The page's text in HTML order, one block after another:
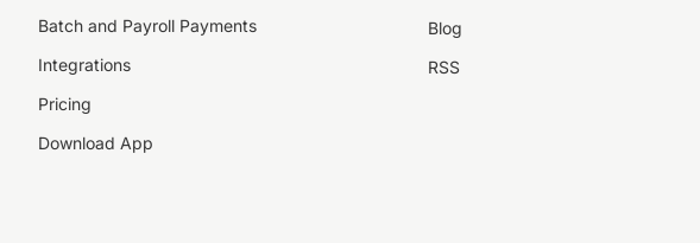
Batch and Payroll Payments
Integrations
Pricing
Download App
Blog
RSS